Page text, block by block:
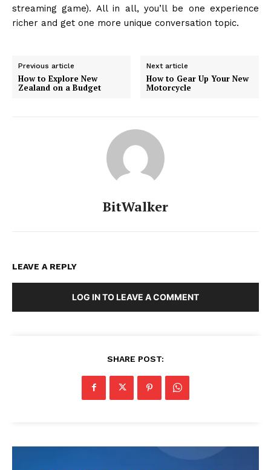
streaming game). All in all, you’ll be one experience
richer and get one more unique conversation topic.
Previous article
How to Explore New
Zealand on a Budget
Next article
How to Gear Up Your New
Motorcycle
BitWalker
LEAVE A REPLY
LOG IN TO LEAVE A COMMENT
SHARE POST: